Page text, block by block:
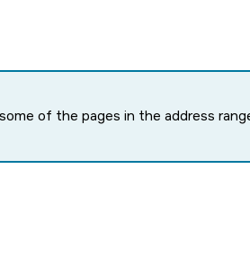
of the pages in the address